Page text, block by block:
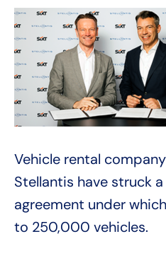
Vehicle rental
Stellantis have struck
agreement under
to 250,000 vehicles.